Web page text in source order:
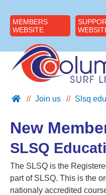
MEMBERS
WEBSITE
ABOUT US
SUPPORT US
NIPPERS
BLOG
CONTACT US
Join us Slsq
New
SLSQ
The SLSQ is the
part of SLSQ. This is the
nationaly accredited